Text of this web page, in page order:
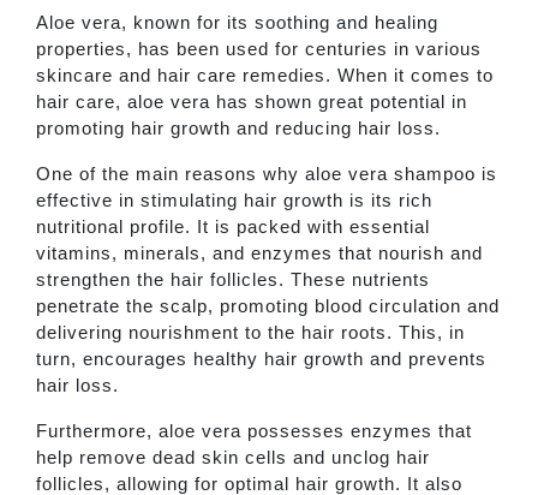
Aloe vera, known for its soothing and healing
properties, has been used for centuries in various
skincare and hair care remedies. When it comes to
hair care, aloe vera has shown great potential in
promoting hair growth and reducing hair loss.
One of the main reasons why aloe vera shampoo is
effective in stimulating hair growth is its rich
nutritional profile. It is packed with essential
vitamins, minerals, and enzymes that nourish and
strengthen the hair follicles. These nutrients
penetrate the scalp, promoting blood circulation and
delivering nourishment to the hair roots. This, in
turn, encourages healthy hair growth and prevents
hair loss.
Furthermore, aloe vera possesses enzymes that
help remove dead skin cells and unclog hair
follicles, allowing for optimal hair growth. It also